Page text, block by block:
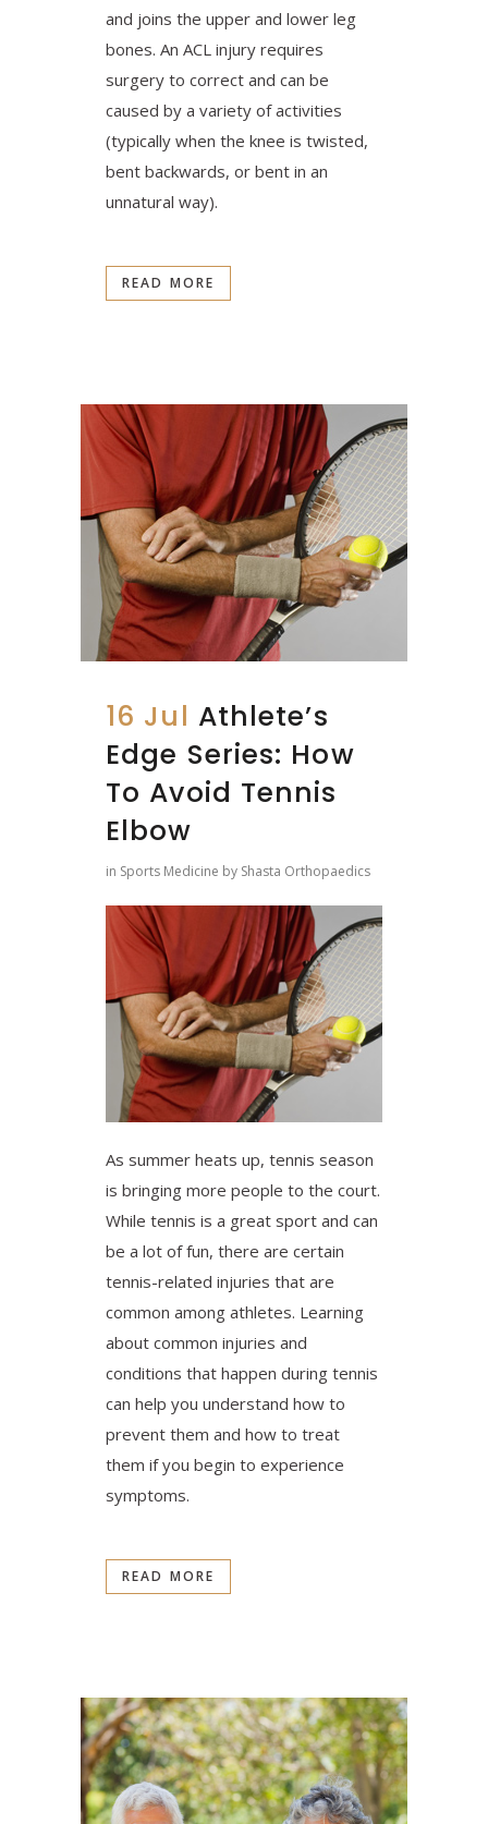
and joins the upper and lower leg
bones. An ACL injury requires
surgery to correct and can be
caused by a variety of activities
(typically when the knee is twisted,
bent backwards, or bent in an
unnatural way).
READ MORE
16 Jul Athlete’s
Edge Series: How
To Avoid Tennis
Elbow
in Sports Medicine by Shasta Orthopaedics
As summer heats up, tennis season
is bringing more people to the court.
While tennis is a great sport and can
be a lot of fun, there are certain
tennis-related injuries that are
common among athletes. Learning
about common injuries and
conditions that happen during tennis
can help you understand how to
prevent them and how to treat
them if you begin to experience
symptoms.
READ MORE